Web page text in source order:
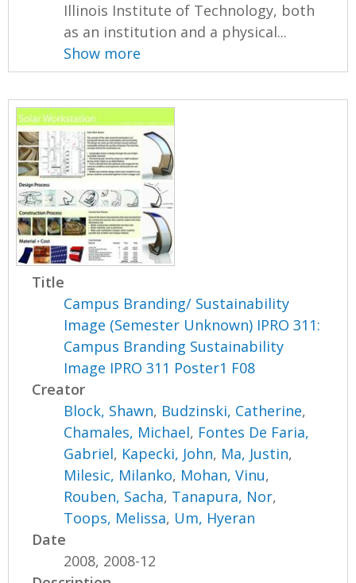
Illinois Institute of Technology, both
as an institution and a physical...
Show more
Title
Campus Branding/ Sustainability
Image (Semester Unknown) IPRO 311:
Campus Branding Sustainability
Image IPRO 311 Poster1 F08
Creator
Block, Shawn, Budzinski, Catherine,
Chamales, Michael, Fontes De Faria,
Gabriel, Kapecki, John, Ma, Justin,
Milesic, Milanko, Mohan, Vinu,
Rouben, Sacha, Tanapura, Nor,
Toops, Melissa, Um, Hyeran
Date
2008, 2008-12